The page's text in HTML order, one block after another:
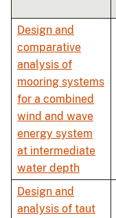
Design and
comparative
analysis of
mooring systems
for a combined
wind and wave
energy system
at intermediate
water depth
Design and
analysis of taut